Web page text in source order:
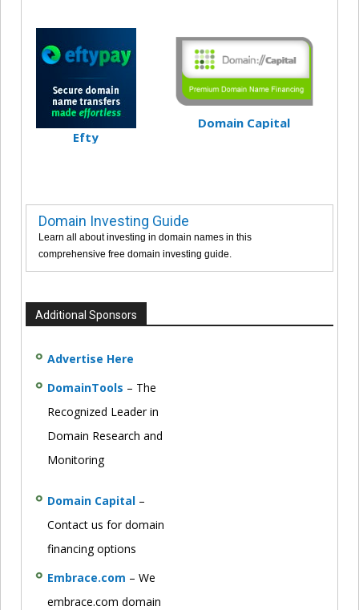
Efty
Domain Capital
Domain Investing Guide
Learn all about investing in domain names in this
comprehensive free domain investing guide.
Additional Sponsors
Advertise Here
DomainTools – The
Recognized Leader in
Domain Research and
Monitoring
Domain Capital –
Contact us for domain
financing options
Embrace.com – We
embrace.com domain